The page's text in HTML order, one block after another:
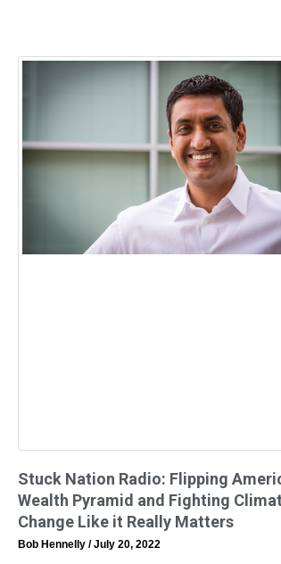
Stuck Nation Radio: Flipping
Wealth Pyramid and Fighting
Change Like it Really Matters
Bob Hennelly July 20, 2022